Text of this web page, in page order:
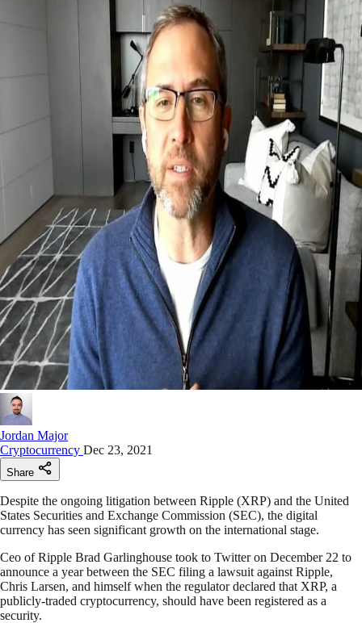
Jordan Major
Cryptocurrency Dec 23, 2021
Share
Despite the ongoing litigation between Ripple (XRP) and the United
States Securities and Exchange Commission (SEC), the digital
currency has seen significant growth on the international stage.
Ceo of Ripple Brad Garlinghouse took to Twitter on December 22 to
announce a year between the SEC filing a lawsuit against Ripple,
Chris Larsen, and himself when the regulator declared that XRP, a
publicly-traded cryptocurrency, should have been registered as a
security.